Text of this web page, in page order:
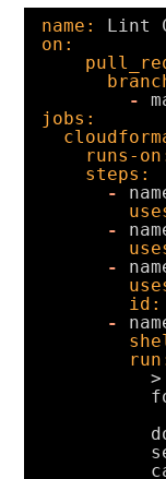
name:
Lint
on:
-
jobs:
runs-
steps:
-
-
-
id:
-